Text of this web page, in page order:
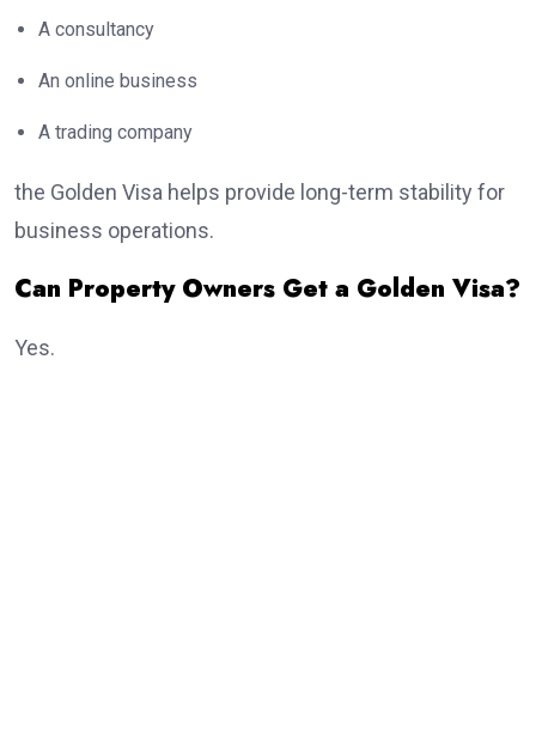
A consultancy
An online business
A trading company
the Golden Visa helps provide long-term stability for
business operations.
Can Property Owners Get a Golden Visa?
Yes.